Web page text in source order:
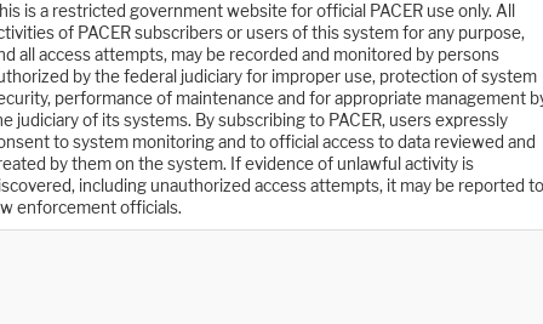
is a restricted government website for official PACER use only. All
of PACER subscribers or users of this system for any purpose,
all access attempts, may be recorded and monitored by persons
by the federal judiciary for improper use, protection of system
performance of maintenance and for appropriate management
judiciary of its systems. By subscribing to PACER, users expressly
to system monitoring and to official access to data reviewed and
by them on the system. If evidence of unlawful activity is
including unauthorized access attempts, it may be reported to
enforcement officials.